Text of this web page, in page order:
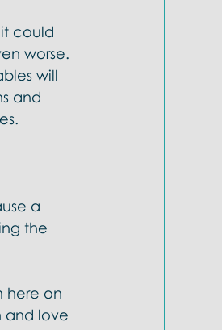
could
worse.
will
and
a
the
here on
and love